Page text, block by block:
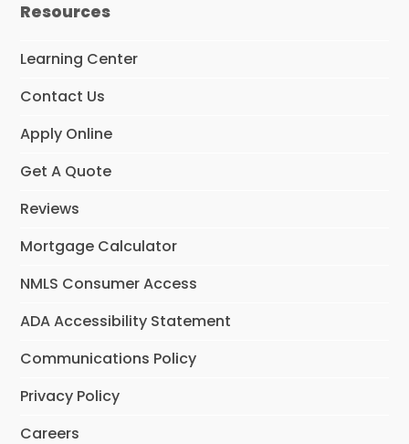
b
k
a
a
e
n
Resources
Learning Center
Contact Us
Apply Online
Get A Quote
Reviews
Mortgage Calculator
NMLS Consumer Access
ADA Accessibility Statement
Communications Policy
Privacy Policy
Careers